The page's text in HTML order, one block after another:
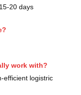
20 days
work with?
efficient logistric